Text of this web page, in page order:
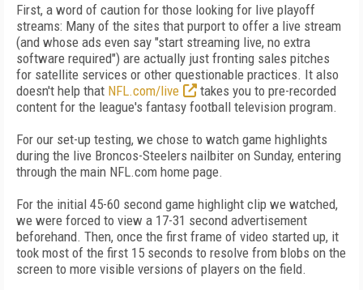
First, a word of caution for those looking for live playoff
streams: Many of the sites that purport to offer a live stream
(and whose ads even say "start streaming live, no extra
software required") are actually just fronting sales pitches
for satellite services or other questionable practices. It also
doesn't help that NFL.com/live
takes you to pre-recorded
content for the league's fantasy football television program.
For our set-up testing, we chose to watch game highlights
during the live Broncos-Steelers nailbiter on Sunday, entering
through the main NFL.com home page.
For the initial 45-60 second game highlight clip we watched,
we were forced to view a 17-31 second advertisement
beforehand. Then, once the first frame of video started up, it
took most of the first 15 seconds to resolve from blobs on the
screen to more visible versions of players on the field.